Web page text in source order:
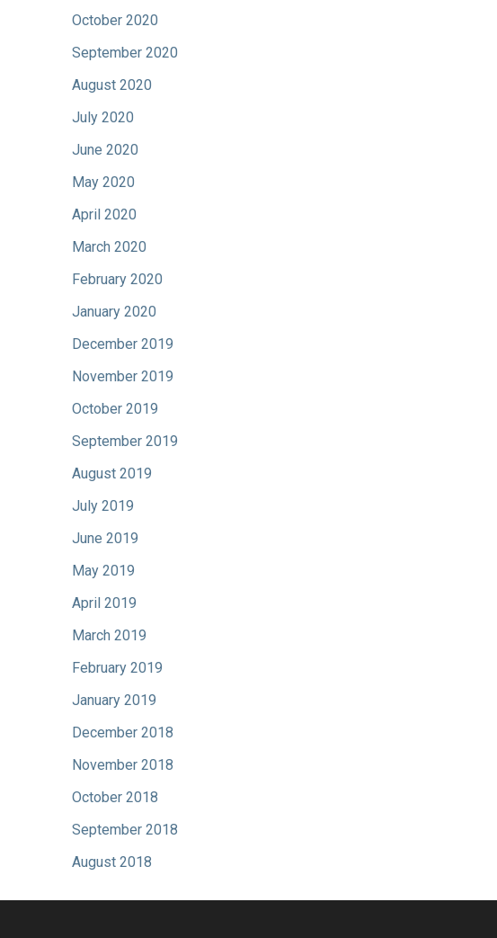
October 2020
September 2020
August 2020
July 2020
June 2020
May 2020
April 2020
March 2020
February 2020
January 2020
December 2019
November 2019
October 2019
September 2019
August 2019
July 2019
June 2019
May 2019
April 2019
March 2019
February 2019
January 2019
December 2018
November 2018
October 2018
September 2018
August 2018